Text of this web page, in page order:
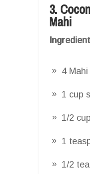
3.
Mahi
4
1 cup
1/2
1
1/2